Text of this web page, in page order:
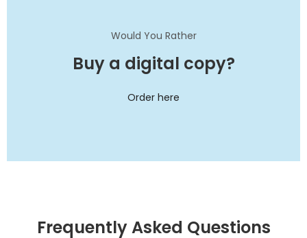
Would You Rather
Buy a digital copy?
Order here
Frequently Asked Questions